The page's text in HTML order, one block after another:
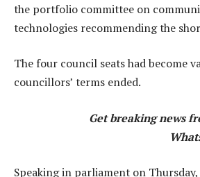
the portfolio committee on
technologies recommending the
The four council seats had become
councillors’ terms ended.
Get breaking news
Speaking in parliament on